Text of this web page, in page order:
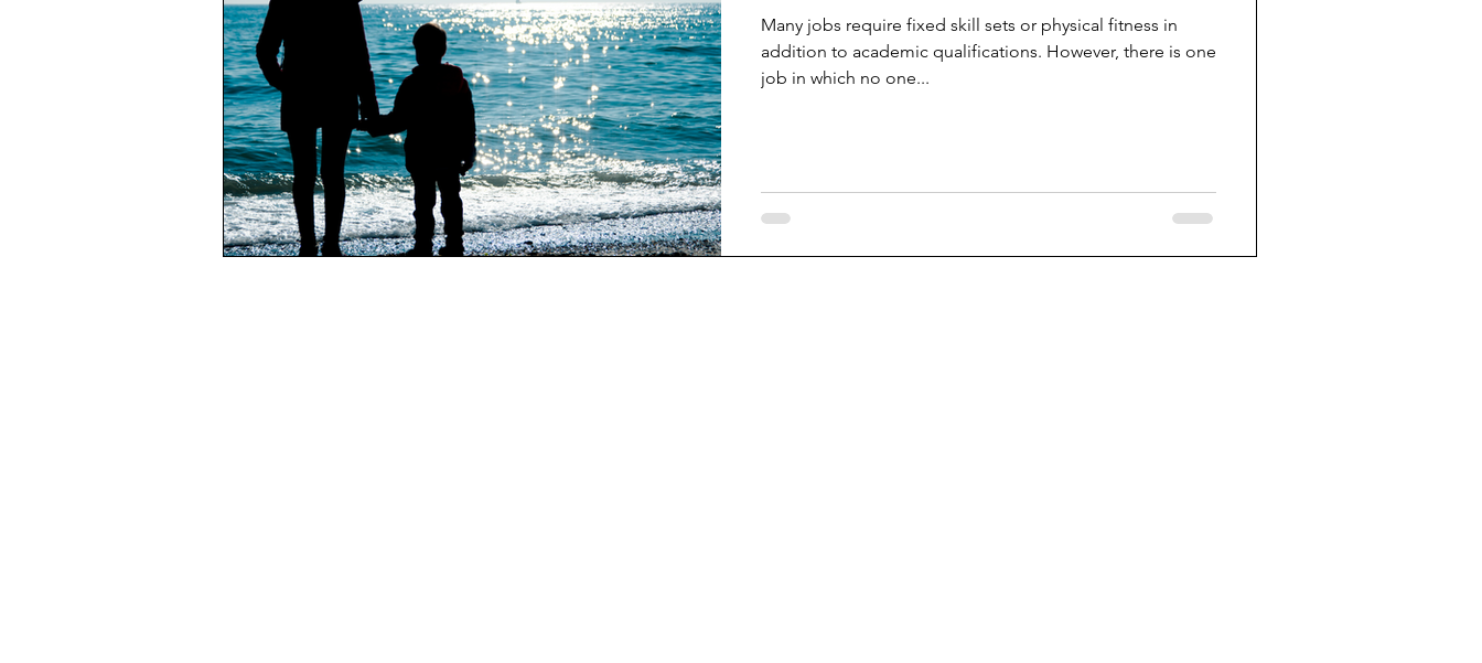
Many jobs require fixed skill sets or physical fitness in
addition to academic qualifications. However, there is one
job in which no one...